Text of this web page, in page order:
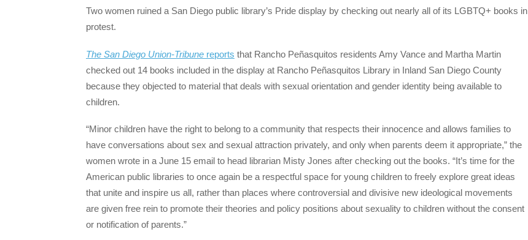
Two women ruined a San Diego public library’s Pride display by checking out nearly all of its LGBTQ+ books in
protest.
The San Diego Union-Tribune reports that Rancho Peñasquitos residents Amy Vance and Martha Martin
checked out 14 books included in the display at Rancho Peñasquitos Library in Inland San Diego County
because they objected to material that deals with sexual orientation and gender identity being available to
children.
“Minor children have the right to belong to a community that respects their innocence and allows families to
have conversations about sex and sexual attraction privately, and only when parents deem it appropriate,” the
women wrote in a June 15 email to head librarian Misty Jones after checking out the books. “It’s time for the
American public libraries to once again be a respectful space for young children to freely explore great ideas
that unite and inspire us all, rather than places where controversial and divisive new ideological movements
are given free rein to promote their theories and policy positions about sexuality to children without the consent
or notification of parents.”